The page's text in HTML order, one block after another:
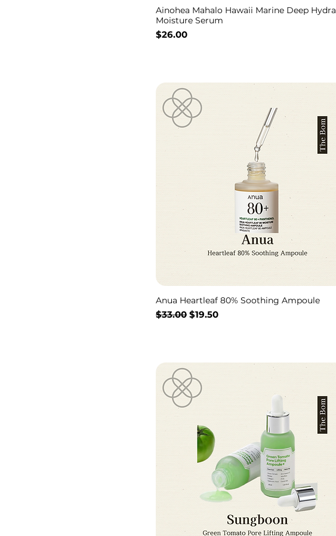
Ainohea Mahalo Hawaii Marine Deep Hydra
Moisture Serum
Price
$26.00
Anua Heartleaf 80% Soothing Ampoule
Regular Price
$33.00 Sale Price
$19.50